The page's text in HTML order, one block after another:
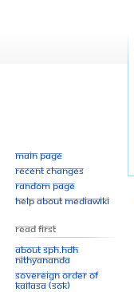
Main page
Recent changes
Random page
Help about MediaWiki
Read First
About SPH.HDH
Nithyananda
Sovereign Order of
KAILASA (SOK)